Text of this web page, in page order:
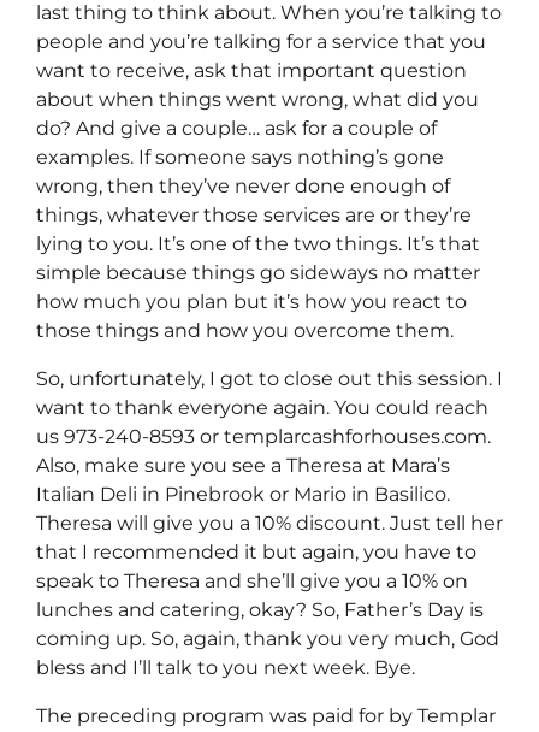
last thing to think about. When you’re talking to
people and you’re talking for a service that you
want to receive, ask that important question
about when things went wrong, what did you
do? And give a couple… ask for a couple of
examples. If someone says nothing’s gone
wrong, then they’ve never done enough of
things, whatever those services are or they’re
lying to you. It’s one of the two things. It’s that
simple because things go sideways no matter
how much you plan but it’s how you react to
those things and how you overcome them.
So, unfortunately, I got to close out this session. I
want to thank everyone again. You could reach
us 973-240-8593 or templarcashforhouses.com.
Also, make sure you see a Theresa at Mara’s
Italian Deli in Pinebrook or Mario in Basilico.
Theresa will give you a 10% discount. Just tell her
that I recommended it but again, you have to
speak to Theresa and she’ll give you a 10% on
lunches and catering, okay? So, Father’s Day is
coming up. So, again, thank you very much, God
bless and I’ll talk to you next week. Bye.
The preceding program was paid for by Templar